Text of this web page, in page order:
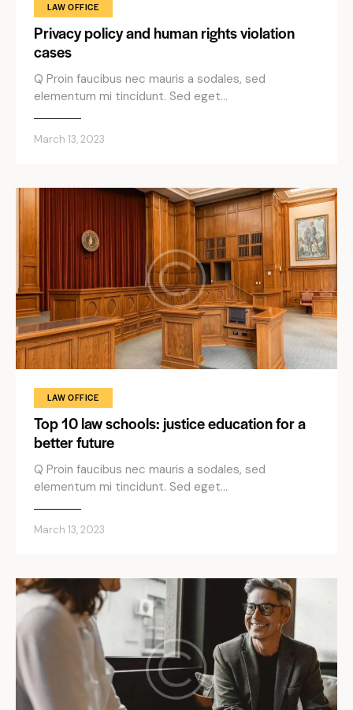
LAW OFFICE
Privacy policy and human rights violation
cases
Q Proin faucibus nec mauris a sodales, sed
elementum mi tincidunt. Sed eget…
March 13, 2023
LAW OFFICE
Top 10 law schools: justice education for a
better future
Q Proin faucibus nec mauris a sodales, sed
elementum mi tincidunt. Sed eget…
March 13, 2023